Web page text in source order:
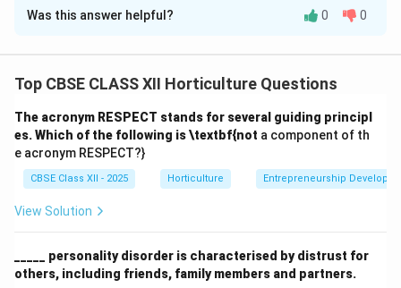
Solution and Explanation
closely at regular intervals, which forms a living fence
decoration, and protection against wind or animals.
(A) Edge – Incorrect. Edges are borders around flower
beds or lawns but not necessarily a fence.
(B) Arch – Incorrect. Arches are curved structures
often used as garden entrances or supports.
plants into ornamental shapes.
(D) Hedge –Correct.Row planting forming a fence or
Was this answer helpful? 0 0
Top CBSE CLASS XII Horticulture Questions
The acronym RESPECT stands for several guiding principl
es. Which of the following is \textbf{not a component of th
e acronym RESPECT?}
CBSE Class XII - 2025 Horticulture Entrepreneurship
View Solution
_____ personality disorder is characterised by distrust for
others, including friends, family members and partners.